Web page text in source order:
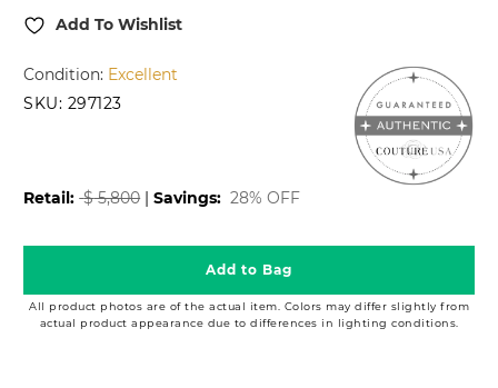
Add To Wishlist
Condition: Excellent
SKU: 297123
Retail: $5,800 |Savings: 28% OFF
Add to Bag
All product photos are of the actual item. Colors may differ slightly from
actual product appearance due to differences in lighting conditions.